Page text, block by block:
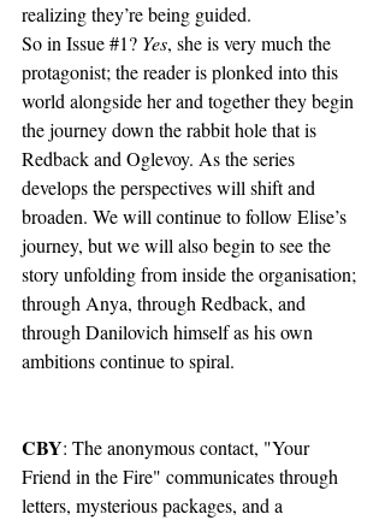
realizing they’re being guided.
So in Issue #1? Yes, she is very much the
protagonist; the reader is plonked into this
world alongside her and together they begin
the journey down the rabbit hole that is
Redback and Oglevoy. As the series
develops the perspectives will shift and
broaden. We will continue to follow Elise’s
journey, but we will also begin to see the
story unfolding from inside the organisation;
through Anya, through Redback, and
through Danilovich himself as his own
ambitions continue to spiral.
CBY: The anonymous contact, "Your
Friend in the Fire" communicates through
letters, mysterious packages, and a